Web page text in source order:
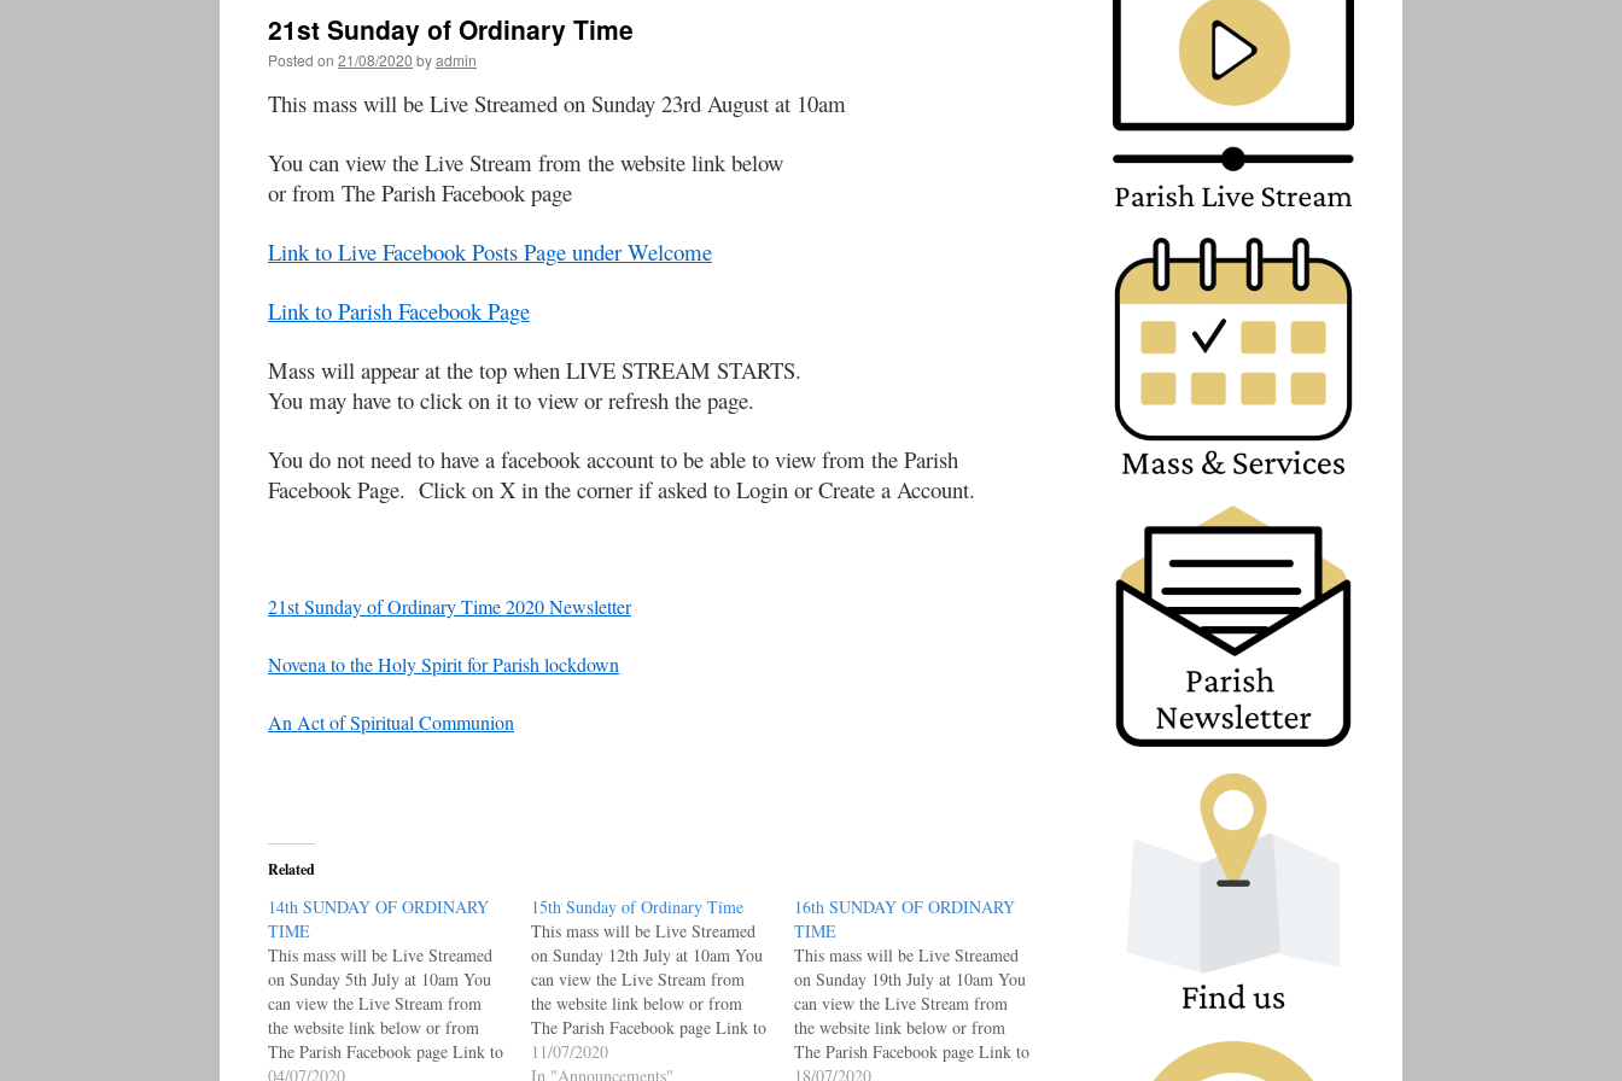
21st Sunday of Ordinary Time
Posted on 21/08/2020 byadmin
This mass will be Live Streamed on Sunday 23rd August at 10am
You can view the Live Stream from the website link below
or from The Parish Facebook page
Link to Live Facebook Posts Page under Welcome
Link to Parish Facebook Page
Mass will appear at the top when LIVE STREAM STARTS.
You may have to click on it to view or refresh the page.
You do not need to have a facebook account to be able to view from the Parish
Facebook Page. Click on X in the corner if asked to Login or Create a Account.
21st Sunday of Ordinary Time 2020 Newsletter
Novena to the Holy Spirit for Parish lockdown
An Act of Spiritual Communion
Related
14th SUNDAY OF ORDINARY
TIME
This mass will be Live Streamed
on Sunday 5th July at 10am You
can view the Live Stream from
the website link below or from
The Parish Facebook page Link to
Live Facebook Posts Page under
04/07/2020
15th Sunday of Ordinary Time
This mass will be Live Streamed
on Sunday 12th July at 10am You
can view the Live Stream from
the website link below or from
The Parish Facebook page Link to
Live Facebook Posts Page under
Welcome Link to Parish Facebook
11/07/2020
In "Announcements"
16th SUNDAY OF ORDINARY
TIME
This mass will be Live Streamed
on Sunday 19th July at 10am You
can view the Live Stream from
the website link below or from
The Parish Facebook page Link to
Live Facebook Posts Page under
18/07/2020